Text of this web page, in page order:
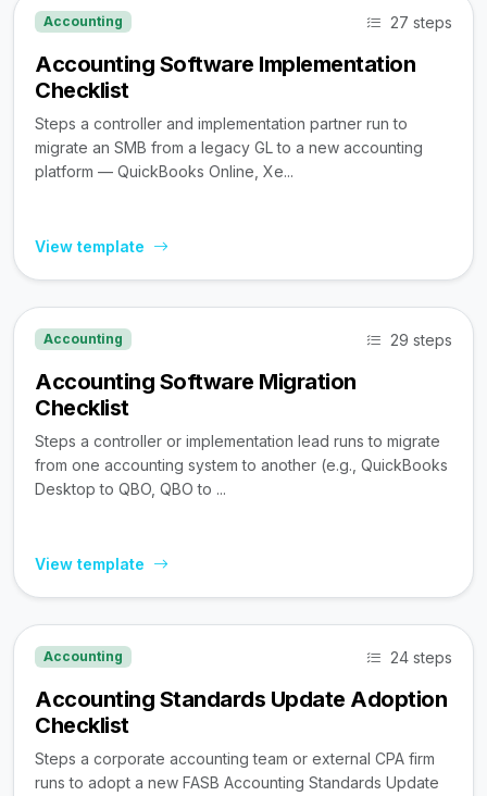
Accounting 27 steps
Accounting Software Implementation
Checklist
Steps a controller and implementation partner run to
migrate an SMB from a legacy GL to a new accounting
platform — QuickBooks Online, Xe...
View template
Accounting 29 steps
Accounting Software Migration
Checklist
Steps a controller or implementation lead runs to migrate
from one accounting system to another (e.g., QuickBooks
Desktop to QBO, QBO to ...
View template
Accounting 24 steps
Accounting Standards Update Adoption
Checklist
Steps a corporate accounting team or external CPA firm
runs to adopt a new FASB Accounting Standards Update